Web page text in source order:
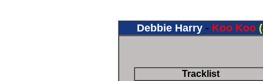
Debbie Harry- Koo Koo
Tracklist